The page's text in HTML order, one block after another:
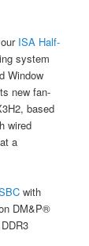
ISA Half-
system
Window
new fan-
based
wired
a
with
DM&P®